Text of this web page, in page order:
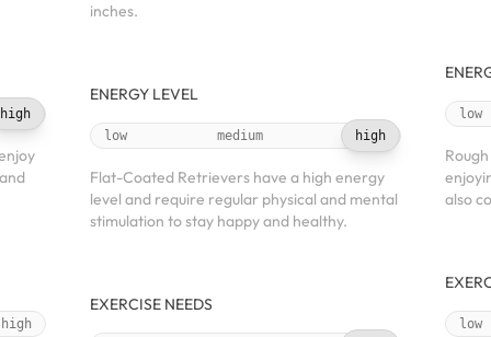
high
high
inches.
ENERGY LEVEL
low medium high
Flat-Coated Retrievers have a high energy
level and require regular physical and mental
stimulation to stay happy and healthy.
EXERCISE NEEDS
low
also
low